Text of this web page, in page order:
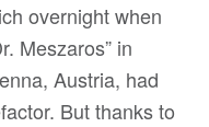
overnight when
Meszaros” in
Austria, had
But thanks to